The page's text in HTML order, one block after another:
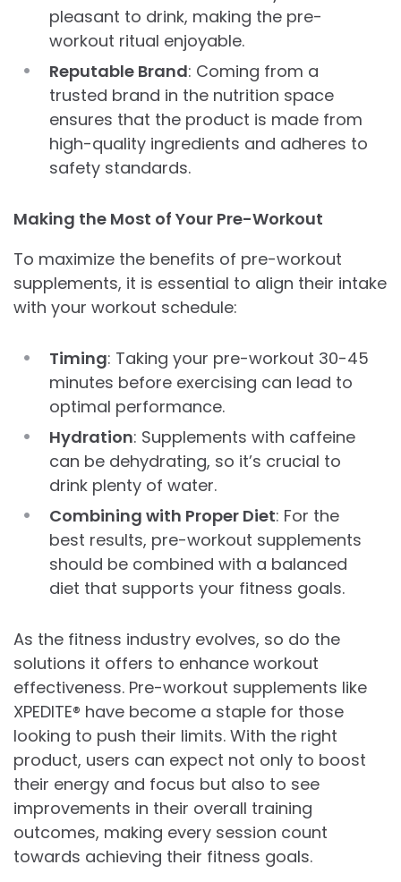
pleasant to drink, making the pre-
workout ritual enjoyable.
Reputable Brand: Coming from a
trusted brand in the nutrition space
ensures that the product is made from
high-quality ingredients and adheres to
safety standards.
Making the Most of Your Pre-Workout
To maximize the benefits of pre-workout
supplements, it is essential to align their intake
with your workout schedule:
Timing: Taking your pre-workout 30-45
minutes before exercising can lead to
optimal performance.
Hydration: Supplements with caffeine
can be dehydrating, so it’s crucial to
drink plenty of water.
Combining with Proper Diet: For the
best results, pre-workout supplements
should be combined with a balanced
diet that supports your fitness goals.
As the fitness industry evolves, so do the
solutions it offers to enhance workout
effectiveness. Pre-workout supplements like
XPEDITE® have become a staple for those
looking to push their limits. With the right
product, users can expect not only to boost
their energy and focus but also to see
improvements in their overall training
outcomes, making every session count
towards achieving their fitness goals.